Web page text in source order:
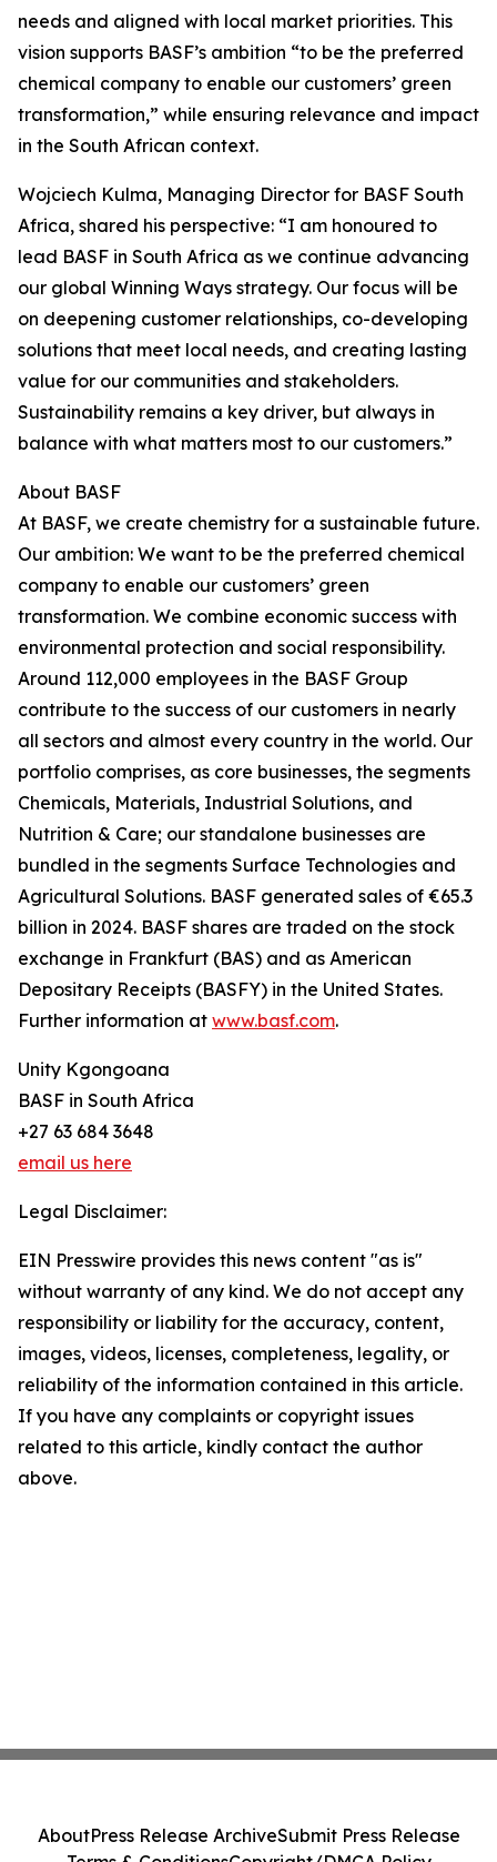
needs and aligned with local market priorities. This
vision supports BASF’s ambition “to be the preferred
chemical company to enable our customers’ green
transformation,” while ensuring relevance and impact
in the South African context.
Wojciech Kulma, Managing Director for BASF South
Africa, shared his perspective: “I am honoured to
lead BASF in South Africa as we continue advancing
our global Winning Ways strategy. Our focus will be
on deepening customer relationships, co-developing
solutions that meet local needs, and creating lasting
value for our communities and stakeholders.
Sustainability remains a key driver, but always in
balance with what matters most to our customers.”
About BASF
At BASF, we create chemistry for a sustainable future.
Our ambition: We want to be the preferred chemical
company to enable our customers’ green
transformation. We combine economic success with
environmental protection and social responsibility.
Around 112,000 employees in the BASF Group
contribute to the success of our customers in nearly
all sectors and almost every country in the world. Our
portfolio comprises, as core businesses, the segments
Chemicals, Materials, Industrial Solutions, and
Nutrition & Care; our standalone businesses are
bundled in the segments Surface Technologies and
Agricultural Solutions. BASF generated sales of €65.3
billion in 2024. BASF shares are traded on the stock
exchange in Frankfurt (BAS) and as American
Depositary Receipts (BASFY) in the United States.
Further information at www.basf.com.
Unity Kgongoana
BASF in South Africa
+27 63 684 3648
email us here
Legal Disclaimer:
EIN Presswire provides this news content "as is"
without warranty of any kind. We do not accept any
responsibility or liability for the accuracy, content,
images, videos, licenses, completeness, legality, or
reliability of the information contained in this article.
If you have any complaints or copyright issues
related to this article, kindly contact the author
above.
AboutPress Release ArchiveSubmit Press Release